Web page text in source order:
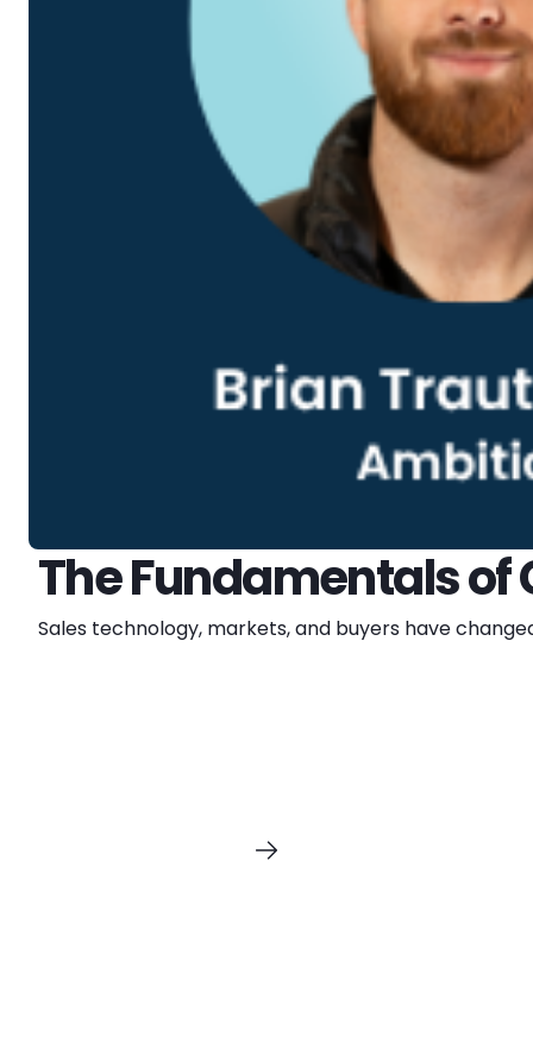
The Fundamentals of
Sales technology, markets, and buyers have